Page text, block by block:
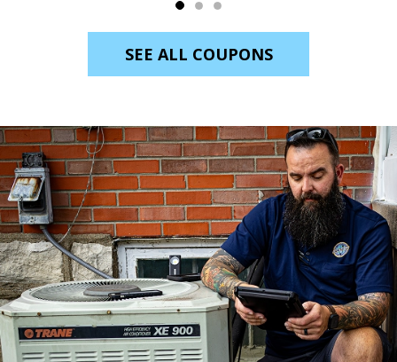
SEE ALL COUPONS